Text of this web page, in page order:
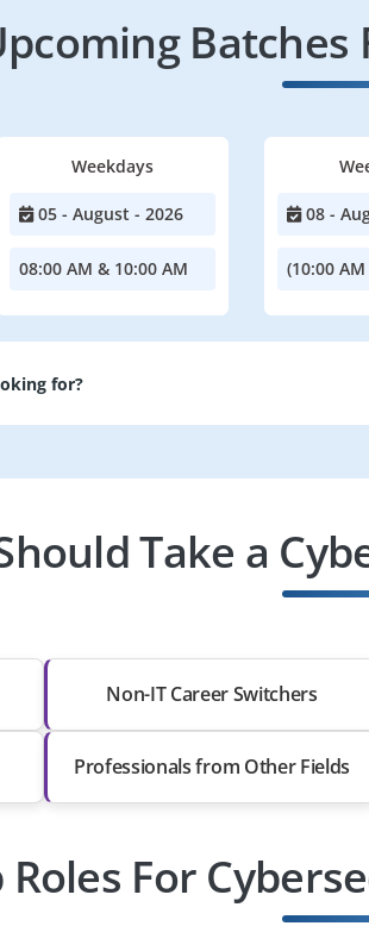
Batches
Weekdays
05 - August - 2026
08:00 AM & 10:00 AM
08 -
(10:00
for?
Take a
Non-IT Career Switchers
Professionals from Other Fields
Roles For